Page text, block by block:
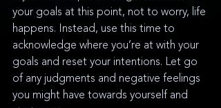
your goals at this point, not to worry, life
happens. Instead, use this time to
acknowledge where you’re at with your
goals and reset your intentions. Let go
of any judgments and negative feelings
you might have towards yourself and